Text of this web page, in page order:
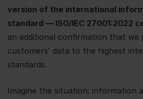
version of the international
standard — ISO/IEC 27001:2022
an additional confirmation that
customers’ data to the highest
standards.
Imagine the situation: information